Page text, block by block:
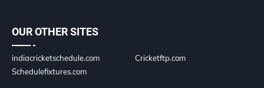
OUR OTHER SITES
indiacricketschedule.com
Cricketftp.com
Schedulefixtures.com